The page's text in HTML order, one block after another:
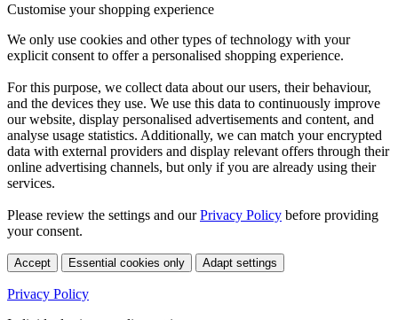
Customise your shopping experience
We only use cookies and other types of technology with your
explicit consent to offer a personalised shopping experience.
For this purpose, we collect data about our users, their behaviour,
and the devices they use. We use this data to continuously improve
our website, display personalised advertisements and content, and
analyse usage statistics. Additionally, we can match your encrypted
data with external providers and display relevant offers through their
online advertising channels, but only if you are already using their
services.
Please review the settings and ourPrivacy Policy before providing
your consent.
Accept Essential cookies only Adapt settings
Privacy Policy